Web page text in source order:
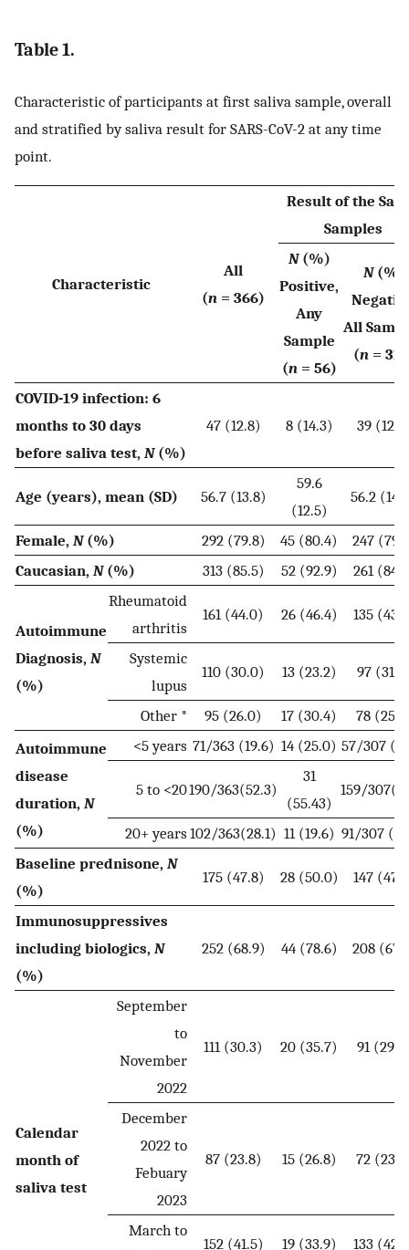
Table 1.
Characteristic of participants at first saliva sample, overall
and stratified by saliva result for SARS-CoV-2 at any time
point.
Characteristic
All
(n = 366)
Result of the
Samples
N(%)
Positive,
Any
Sample
(n= 56)
N(%)
All
(n=
COVID-19 infection: 6
months to 30 days
before saliva test, N(%)
47 (12.8) 8 (14.3) 39
Age (years), mean (SD) 56.7 (13.8)
59.6
(12.5)
56.2
Female, N(%) 292 (79.8) 45 (80.4)
247
Caucasian, N(%) 313 (85.5) 52 (92.9) 261
Autoimmune
Diagnosis, N
(%)
Rheumatoid
arthritis
161 (44.0) 26 (46.4) 135
Systemic
lupus
110 (30.0) 13 (23.2) 97
Other * 95 (26.0) 17 (30.4)
78
Autoimmune
disease
duration, N
(%)
<5 years 71/363 (19.6) 14 (25.0) 57/307
5 to <20190/363(52.3)
31
(55.43)
159/
20+ years102/363(28.1) 11 (19.6) 91/307
Baseline prednisone, N
(%)
175 (47.8) 28 (50.0) 147
Immunosuppressives
including biologics, N
(%)
252 (68.9) 44 (78.6) 208
Calendar
month of
saliva test
September
to
November
2022
111 (30.3) 20 (35.7) 91
December
2022 to
Febuary
2023
87 (23.8) 15 (26.8) 72
March to
152 (41.5) 19 (33.9) 133